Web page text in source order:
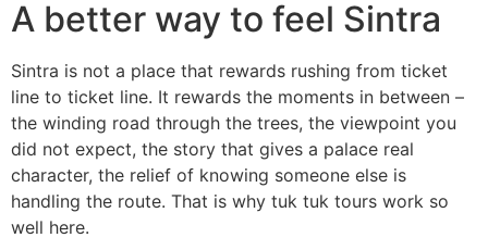
A better way to feel Sintra
Sintra is not a place that rewards rushing from ticket
line to ticket line. It rewards the moments in between –
the winding road through the trees, the viewpoint you
did not expect, the story that gives a palace real
character, the relief of knowing someone else is
handling the route. That is why tuk tuk tours work so
well here.